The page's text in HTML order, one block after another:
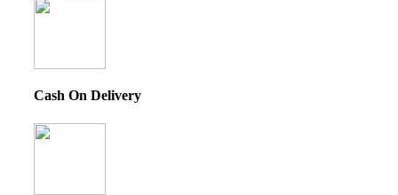
Cash On Delivery